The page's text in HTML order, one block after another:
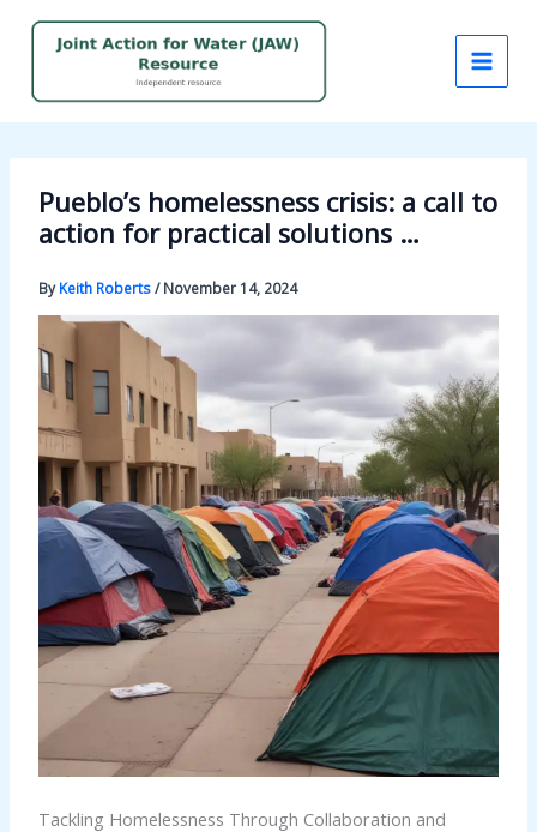
Pueblo’s homelessness crisis: a call to
action for practical solutions …
ByKeith Roberts/November 14, 2024
Tackling Homelessness Through Collaboration and